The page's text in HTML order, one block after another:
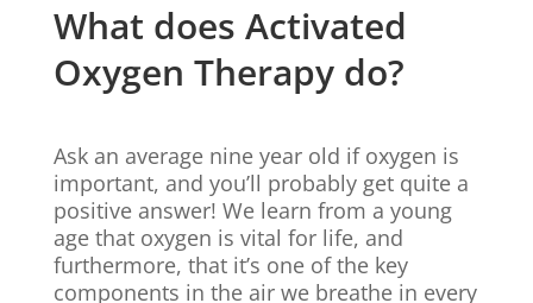
What does Activated
Oxygen Therapy do?
Ask an average nine year old if oxygen is
important, and you’ll probably get quite a
positive answer! We learn from a young
age that oxygen is vital for life, and
furthermore, that it’s one of the key
components in the air we breathe in every